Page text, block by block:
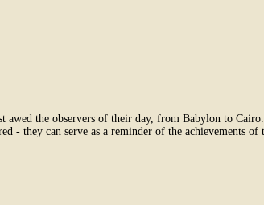
awed the observers of their day, from Babylon to
- they can serve as a reminder of the achievements of